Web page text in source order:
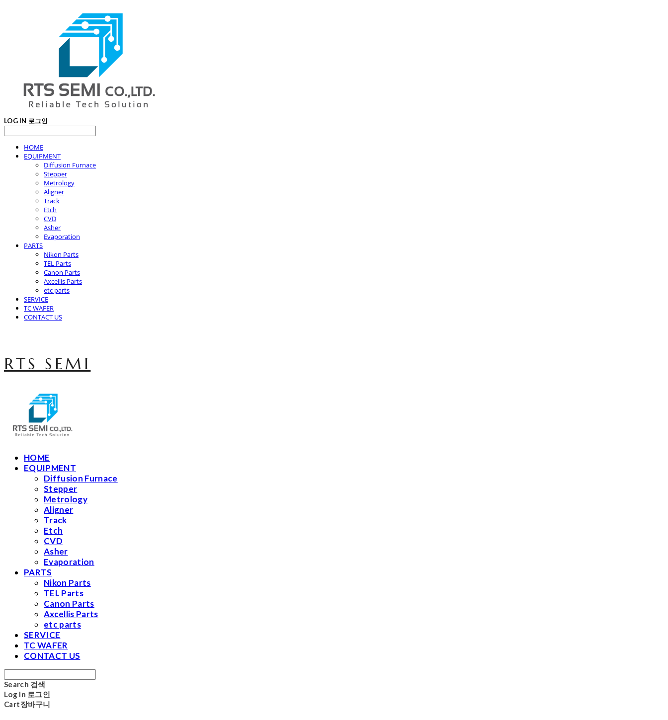
LOG IN 로그인
HOME
EQUIPMENT
Diffusion Furnace
Stepper
Metrology
Aligner
Track
Etch
CVD
Asher
Evaporation
PARTS
Nikon Parts
TEL Parts
Canon Parts
Axcellis Parts
etc parts
SERVICE
TC WAFER
CONTACT US
RTS SEMI
HOME
EQUIPMENT
Diffusion Furnace
Stepper
Metrology
Aligner
Track
Etch
CVD
Asher
Evaporation
PARTS
Nikon Parts
TEL Parts
Canon Parts
Axcellis Parts
etc parts
SERVICE
TC WAFER
CONTACT US
Search 검색
Log In 로그인
Cart장바구니